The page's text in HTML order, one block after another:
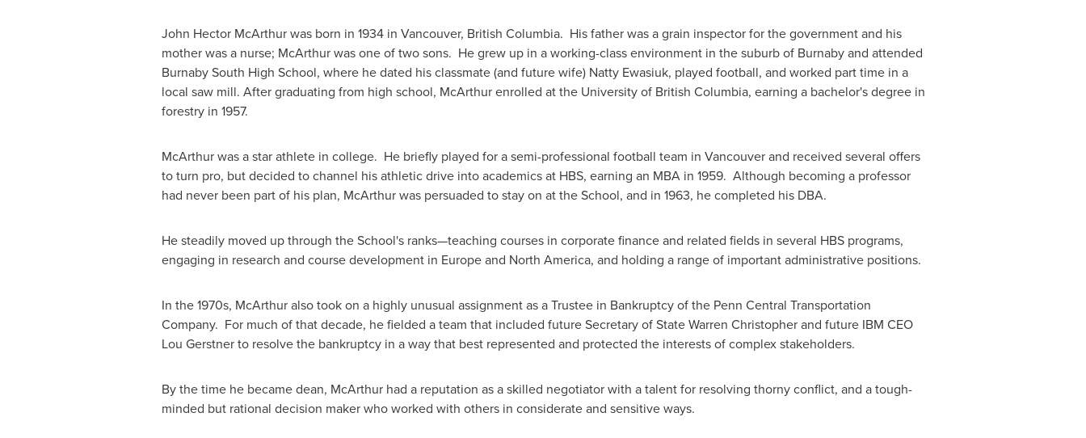
John Hector McArthurwas born in 1934 in Vancouver, British Columbia. His father was a grain inspector for the government and his
mother was a nurse; McArthur was one of two sons. He grew up in a working-class environment in the suburb of Burnaby and attended
Burnaby South High School, where he dated his classmate (and future wife) Natty Ewasiuk, played football, and worked part time in a
local saw mill. After graduating from high school, McArthur enrolled at the University of British Columbia, earning a bachelor's degree in
forestry in 1957.
McArthur was a star athlete in college. He briefly played for a semi-professional football team in Vancouverand received several offers
to turn pro, but decided to channel his athletic drive into academics at HBS, earning an MBA in 1959. Although becoming a professor
had never been part of his plan, McArthur was persuaded to stay on at the School, and in 1963, he completed his DBA.
He steadily moved up through the School's ranks—teaching courses in corporate finance and related fields in several HBS programs,
engaging in research and course development in Europeand North America, and holding a range of important administrative positions.
In the 1970s, McArthur also took on a highly unusual assignment as a Trustee in Bankruptcy of the Penn Central Transportation
Company. For much of that decade, he fielded a team that included future Secretary of StateWarren Christopherand future IBM CEO
Lou Gerstnerto resolve the bankruptcy in a way that best represented and protected the interests of complex stakeholders.
By the time he became dean, McArthur had a reputation as a skilled negotiator with a talent for resolving thorny conflict, and a tough-
minded but rational decision maker who worked with others in considerate and sensitive ways.